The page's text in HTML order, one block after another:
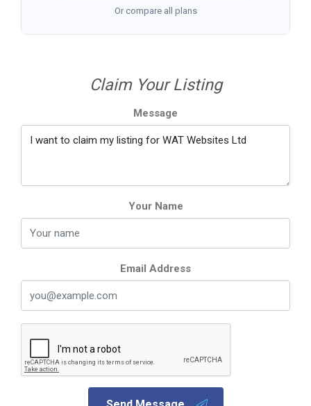
Or compare all plans
Claim Your Listing
Message
Your Name
Email Address